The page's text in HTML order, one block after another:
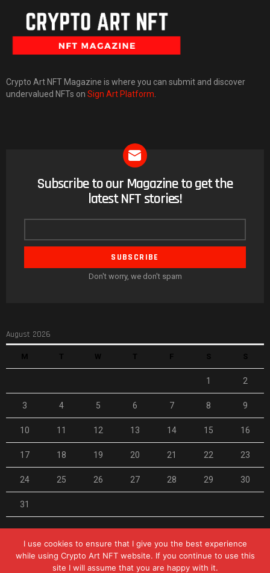
Crypto Art NFT Magazine is where you can submit and discover
undervalued NFTs on Sign Art Platform
NEWSLETTER
Subscribe to our Magazine to get the
latest NFT stories!
Don't worry, we don't spam
August 2026
M T W T F S S
1 2
3 4 5 6 7 8 9
10 11 12 13 14 15 16
17 18 19 20 21 22 23
24 25 26 27 28 29 30
31
I use cookies to ensure that I give you the best experience
while using Crypto Art NFT website. If you continue to use this
site I will assume that you are happy with it.